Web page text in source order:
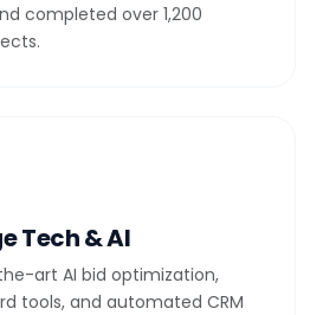
completed over 1,200
Tech & AI
art AI bid optimization,
tools, and automated CRM